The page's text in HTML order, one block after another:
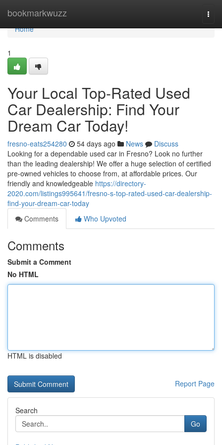
bookmarkwuzz
Home
Home
1
Your Local Top-Rated Used
Car Dealership: Find Your
Dream Car Today!
fresno-eats254280 54 days ago News
Discuss
Looking for a dependable used car in Fresno? Look no further
than the leading dealership! We offer a huge selection of certified
pre-owned vehicles to choose from, at affordable prices. Our
friendly and knowledgeable https://directory-
2020.com/listings995641/fresno-s-top-rated-used-car-dealership-
find-your-dream-car-today
Comments
Who Upvoted
Comments
Submit a Comment
No HTML
HTML is disabled
Report Page
Search
Go